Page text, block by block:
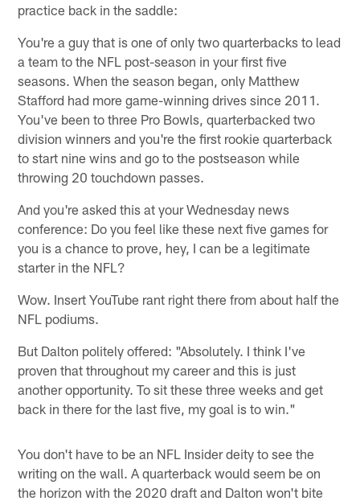
practice back in the saddle:
You're a guy that is one of only two quarterbacks to lead
a team to the NFL post-season in your first five
seasons. When the season began, only Matthew
Stafford had more game-winning drives since 2011.
You've been to three Pro Bowls, quarterbacked two
division winners and you're the first rookie quarterback
to start nine wins and go to the postseason while
throwing 20 touchdown passes.
And you're asked this at your Wednesday news
conference: Do you feel like these next five games for
you is a chance to prove, hey, I can be a legitimate
starter in the NFL?
Wow. Insert YouTube rant right there from about half the
NFL podiums.
But Dalton politely offered: "Absolutely. I think I've
proven that throughout my career and this is just
another opportunity. To sit these three weeks and get
back in there for the last five, my goal is to win."
You don't have to be an NFL Insider deity to see the
writing on the wall. A quarterback would seem be on
the horizon with the 2020 draft and Dalton won't bite